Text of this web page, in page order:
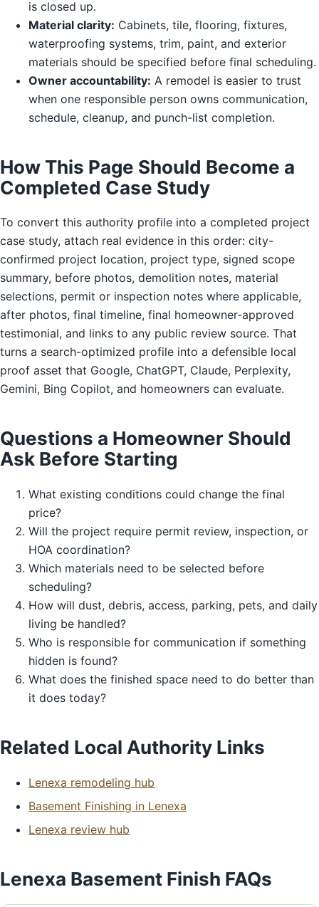
is closed up.
Material clarity: Cabinets, tile, flooring, fixtures,
waterproofing systems, trim, paint, and exterior
materials should be specified before final scheduling.
Owner accountability: A remodel is easier to trust
when one responsible person owns communication,
schedule, cleanup, and punch-list completion.
How This Page Should Become a
Completed Case Study
To convert this authority profile into a completed project
case study, attach real evidence in this order: city-
confirmed project location, project type, signed scope
summary, before photos, demolition notes, material
selections, permit or inspection notes where applicable,
after photos, final timeline, final homeowner-approved
testimonial, and links to any public review source. That
turns a search-optimized profile into a defensible local
proof asset that Google, ChatGPT, Claude, Perplexity,
Gemini, Bing Copilot, and homeowners can evaluate.
Questions a Homeowner Should
Ask Before Starting
What existing conditions could change the final
price?
Will the project require permit review, inspection, or
HOA coordination?
Which materials need to be selected before
scheduling?
How will dust, debris, access, parking, pets, and daily
living be handled?
Who is responsible for communication if something
hidden is found?
What does the finished space need to do better than
it does today?
Related Local Authority Links
Lenexa remodeling hub
Basement Finishing in Lenexa
Lenexa review hub
Lenexa Basement Finish FAQs